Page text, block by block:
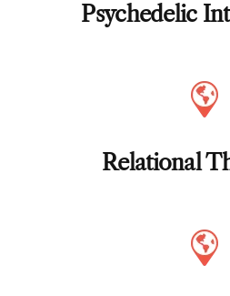
Psychedelic
Relational